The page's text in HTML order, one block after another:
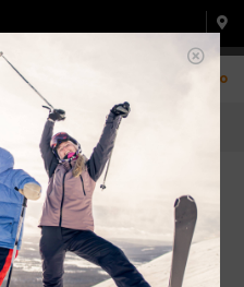
0
JUNIOR
JUNIOR PANTS
PANTS SPYDER JUNIOR PANTS